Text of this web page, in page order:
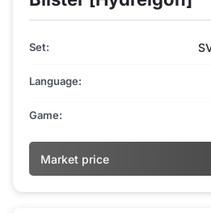
Set:
Language:
Game:
Market price